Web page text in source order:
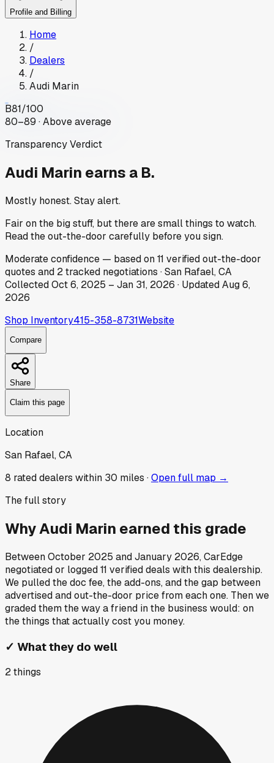
Profile and Billing
Home
/
Dealers
/
Audi Marin
B81/100
80–89 · Above average
Transparency Verdict
Audi Marin earns a B.
Mostly honest. Stay alert.
Fair on the big stuff, but there are small things to watch.
Read the out-the-door carefully before you sign.
Moderateconfidence — based on11 verified out-the-door
quotes and 2tracked negotiations ·San Rafael, CA
CollectedOct 6, 2025 – Jan 31, 2026 · UpdatedAug 6,
2026
Shop Inventory415-358-8731Website
Compare
Share
Claim this page
Location
San Rafael, CA
8 rated dealers within 30 miles ·Open full map →
The full story
WhyAudi Marin earned this grade
BetweenOctober 2025 andJanuary 2026, CarEdge
negotiated or logged11 verified deals with this dealership.
We pulled the doc fee, the add-ons, and the gap between
advertised and out-the-door price from each one. Then we
graded them the way a friend in the business would: on
the things that actually cost you money.
✓ What they do well
2things